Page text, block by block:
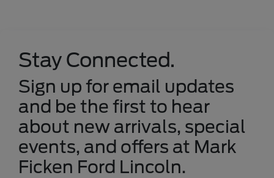
Stay Connected.
Sign up for email updates
and be the first to hear
about new arrivals, special
events, and offers at Mark
Ficken Ford Lincoln.